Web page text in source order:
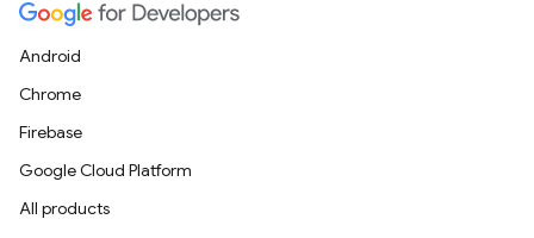
Android
Chrome
Firebase
Google Cloud Platform
All products